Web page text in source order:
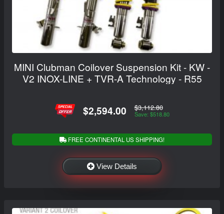
MINI Clubman Coilover Suspension Kit - KW -
V2 INOX-LINE + TVR-A Technology - R55
$2,594.00 $3,112.80
Save: $518.80
FREE CONTINENTAL US SHIPPING!
View Details